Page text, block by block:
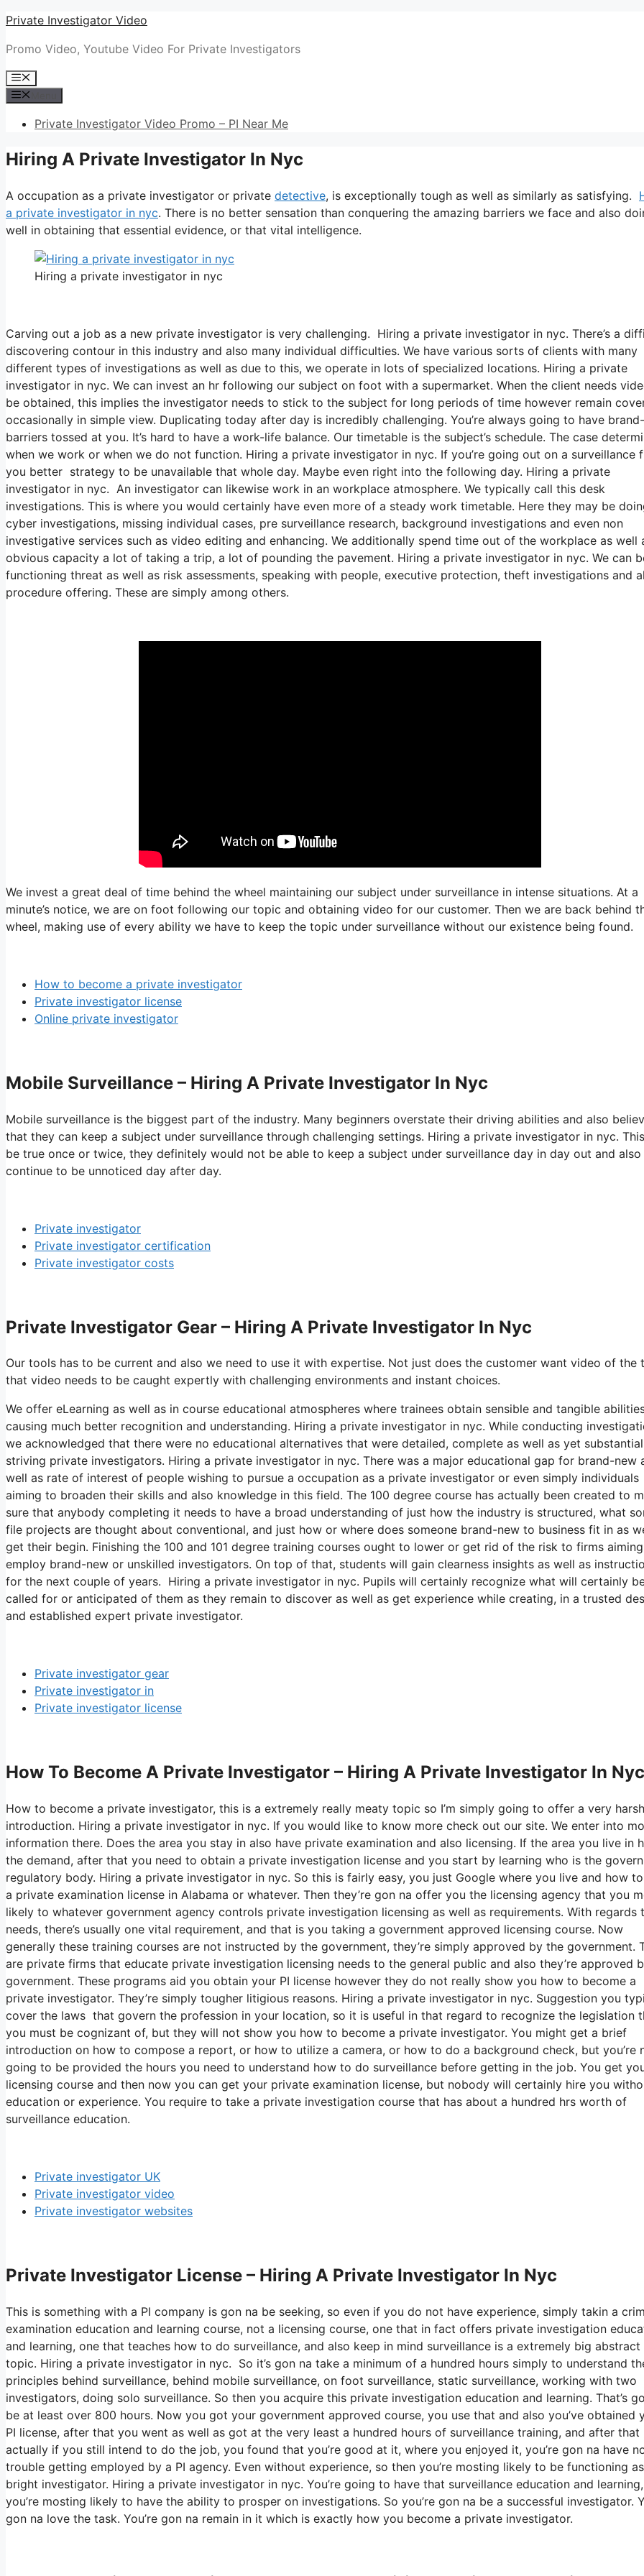
Skip
content
Private Investigator Video
Promo Video, Youtube Video For Private Investigators
Menu
Private Investigator Video Promo – PI Near Me
Hiring A Private Investigator In Nyc
A occupation as a private investigator or private detective, is exceptionally tough as well as similarly as satisfying.
a private investigator in nyc. There is no better sensation than conquering the amazing barriers we face and also
well in obtaining that essential evidence, or that vital intelligence.
Hiring a private investigator in nyc
Carving out a job as a new private investigator is very challenging. Hiring a private investigator in nyc. There’s a
discovering contour in this industry and also many individual difficulties. We have various sorts of clients with many
different types of investigations as well as due to this, we operate in lots of specialized locations. Hiring a private
investigator in nyc. We can invest an hr following our subject on foot with a supermarket. When the client needs
be obtained, this implies the investigator needs to stick to the subject for long periods of time however remain
occasionally in simple view. Duplicating today after day is incredibly challenging. You’re always going to have
barriers tossed at you. It’s hard to have a work-life balance. Our timetable is the subject’s schedule. The case
when we work or when we do not function. Hiring a private investigator in nyc. If you’re going out on a surveillance
you better strategy to be unavailable that whole day. Maybe even right into the following day. Hiring a private
investigator in nyc. An investigator can likewise work in an workplace atmosphere. We typically call this desk
investigations. This is where you would certainly have even more of a steady work timetable. Here they may be
cyber investigations, missing individual cases, pre surveillance research, background investigations and even non
investigative services such as video editing and enhancing. We additionally spend time out of the workplace as well
obvious capacity a lot of taking a trip, a lot of pounding the pavement. Hiring a private investigator in nyc. We can
functioning threat as well as risk assessments, speaking with people, executive protection, theft investigations and
procedure offering. These are simply among others.
We invest a great deal of time behind the wheel maintaining our subject under surveillance in intense situations. At a
minute’s notice, we are on foot following our topic and obtaining video for our customer. Then we are back behind
wheel, making use of every ability we have to keep the topic under surveillance without our existence being found.
How to become a private investigator
Private investigator license
Online private investigator
Mobile Surveillance – Hiring A Private Investigator In Nyc
Mobile surveillance is the biggest part of the industry. Many beginners overstate their driving abilities and also
that they can keep a subject under surveillance through challenging settings. Hiring a private investigator in nyc.
be true once or twice, they definitely would not be able to keep a subject under surveillance day in day out and also
continue to be unnoticed day after day.
Private investigator
Private investigator certification
Private investigator costs
Private Investigator Gear – Hiring A Private Investigator In Nyc
Our tools has to be current and also we need to use it with expertise. Not just does the customer want video of the
that video needs to be caught expertly with challenging environments and instant choices.
We offer eLearning as well as in course educational atmospheres where trainees obtain sensible and tangible
causing much better recognition and understanding. Hiring a private investigator in nyc. While conducting
we acknowledged that there were no educational alternatives that were detailed, complete as well as yet
striving private investigators. Hiring a private investigator in nyc. There was a major educational gap for brand-new
well as rate of interest of people wishing to pursue a occupation as a private investigator or even simply individuals
aiming to broaden their skills and also knowledge in this field. The 100 degree course has actually been created to
sure that anybody completing it needs to have a broad understanding of just how the industry is structured, what
file projects are thought about conventional, and just how or where does someone brand-new to business fit in as
get their begin. Finishing the 100 and 101 degree training courses ought to lower or get rid of the risk to firms
employ brand-new or unskilled investigators. On top of that, students will gain clearness insights as well as
for the next couple of years. Hiring a private investigator in nyc. Pupils will certainly recognize what will certainly
called for or anticipated of them as they remain to discover as well as get experience while creating, in a trusted
and established expert private investigator.
Private investigator gear
Private investigator in
Private investigator license
How To Become A Private Investigator – Hiring A Private Investigator In Nyc
How to become a private investigator, this is a extremely really meaty topic so I’m simply going to offer a very harsh
introduction. Hiring a private investigator in nyc. If you would like to know more check out our site. We enter into
information there. Does the area you stay in also have private examination and also licensing. If the area you live in
the demand, after that you need to obtain a private investigation license and you start by learning who is the
regulatory body. Hiring a private investigator in nyc. So this is fairly easy, you just Google where you live and how
a private examination license in Alabama or whatever. Then they’re gon na offer you the licensing agency that you
likely to whatever government agency controls private investigation licensing as well as requirements. With regards
needs, there’s usually one vital requirement, and that is you taking a government approved licensing course. Now
generally these training courses are not instructed by the government, they’re simply approved by the government.
are private firms that educate private investigation licensing needs to the general public and also they’re approved
government. These programs aid you obtain your PI license however they do not really show you how to become a
private investigator. They’re simply tougher litigious reasons. Hiring a private investigator in nyc. Suggestion you
cover the laws that govern the profession in your location, so it is useful in that regard to recognize the legislation
you must be cognizant of, but they will not show you how to become a private investigator. You might get a brief
introduction on how to compose a report, or how to utilize a camera, or how to do a background check, but you’re
going to be provided the hours you need to understand how to do surveillance before getting in the job. You get
licensing course and then now you can get your private examination license, but nobody will certainly hire you
education or experience. You require to take a private investigation course that has about a hundred hrs worth of
surveillance education.
Private investigator UK
Private investigator video
Private investigator websites
Private Investigator License – Hiring A Private Investigator In Nyc
This is something with a PI company is gon na be seeking, so even if you do not have experience, simply takin a
examination education and learning course, not a licensing course, one that in fact offers private investigation
and learning, one that teaches how to do surveillance, and also keep in mind surveillance is a extremely big abstract
topic. Hiring a private investigator in nyc. So it’s gon na take a minimum of a hundred hours simply to understand
principles behind surveillance, behind mobile surveillance, on foot surveillance, static surveillance, working with two
investigators, doing solo surveillance. So then you acquire this private investigation education and learning. That’s
be at least over 800 hours. Now you got your government approved course, you use that and also you’ve obtained
PI license, after that you went as well as got at the very least a hundred hours of surveillance training, and after that
actually if you still intend to do the job, you found that you’re good at it, where you enjoyed it, you’re gon na have
trouble getting employed by a PI agency. Even without experience, so then you’re mosting likely to be functioning
bright investigator. Hiring a private investigator in nyc. You’re going to have that surveillance education and
you’re mosting likely to have the ability to prosper on investigations. So you’re gon na be a successful investigator.
gon na love the task. You’re gon na remain in it which is exactly how you become a private investigator.